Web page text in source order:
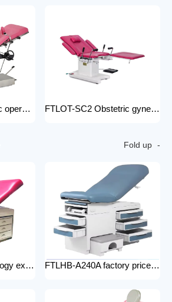
FTLOT-CC06 electric operating chair Multifunctional Electric Intelligent Electric Ldr Bed Hospital Delivery Obstetric Bed FTLOT-SC2 Obstetric gynecology electric operating chair multifunctional obstetric delivery bed
Fold up
FTLHB-SX1 gynecology examination chair factory price obstetric bed operation table FTLHB-A240A factory price gynecological examination bed operation table gynecology examination chair